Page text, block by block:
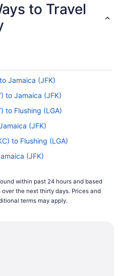
$257to Travel
Jamaica (JFK)
to Jamaica (JFK)
to Flushing (LGA)
(JFK)
to Flushing (LGA)
(JFK)
(JFK)
to Jamaica (JFK)
Jamaica (JFK)
within past 24 hours and based
the next thirty days. Prices and
terms may apply.